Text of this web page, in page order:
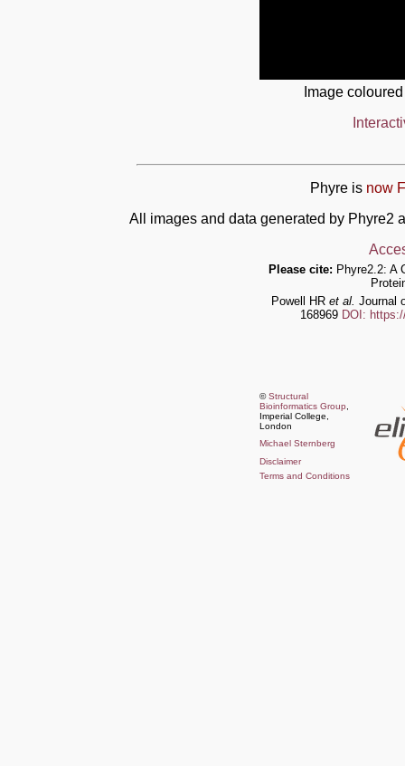
Image
Phyre is now
All images and data generated by Phyre2
Please cite: Phyre2.2: A
Powell HR et al. Journal
168969 DOI:
©Structural
Bioinformatics Group
Imperial College,
London
Michael Sternberg
Disclaimer
Terms and Conditions